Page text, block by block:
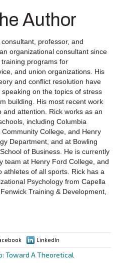
Author
consultant, professor, and
organizational consultant since
programs for
and union organizations. His
and conflict resolution have
on the topics of stress
building. His most recent work
attention. Rick works as an
including Columbia
College, and Henry
Department, and at Bowling
of Business. He is currently
team at Henry Ford College, and
athletes of all sports. Rick has a
Psychology from Capella
Training & Development,
LinkedIn
Toward A Theoretical